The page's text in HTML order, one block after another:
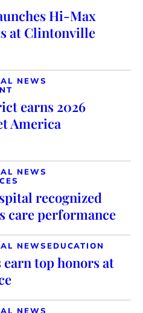
Hi-Max
at Clintonville
NEWS
earns 2026
America
NEWS
recognized
care performance
NEWS EDUCATION
top honors at
NEWS